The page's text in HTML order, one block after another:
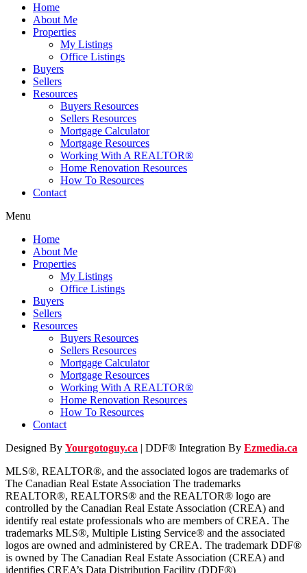
Home
About Me
Properties
My Listings
Office Listings
Buyers
Sellers
Resources
Buyers Resources
Sellers Resources
Mortgage Calculator
Mortgage Resources
Working With A REALTOR®
Home Renovation Resources
How To Resources
Contact
Menu
Home
About Me
Properties
My Listings
Office Listings
Buyers
Sellers
Resources
Buyers Resources
Sellers Resources
Mortgage Calculator
Mortgage Resources
Working With A REALTOR®
Home Renovation Resources
How To Resources
Contact
Designed By Yourgotoguy.ca | DDF® Integration By Ezmedia.ca
MLS®, REALTOR®, and the associated logos are trademarks of
The Canadian Real Estate Association The trademarks
REALTOR®, REALTORS® and the REALTOR® logo are
controlled by the Canadian Real Estate Association (CREA) and
identify real estate professionals who are members of CREA. The
trademarks MLS®, Multiple Listing Service® and the associated
logos are owned and administered by CREA. The trademark DDF®
is owned by The Canadian Real Estate Association (CREA) and
identifies CREA’s Data Distribution Facility (DDF®)